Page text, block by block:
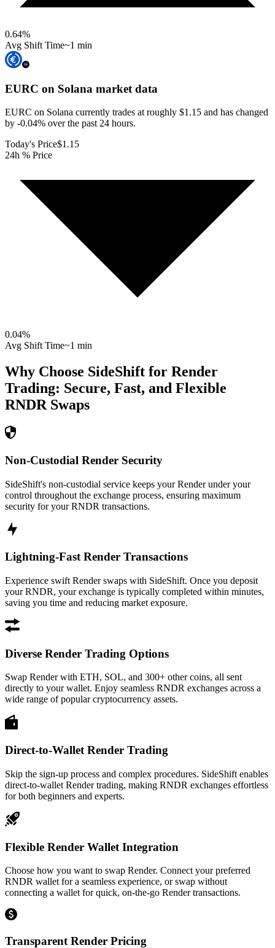
0.64%
Avg Shift Time~1 min
EURC on Solana market data
EURC on Solana currently trades at roughly $1.15 and has changed
by -0.04% over the past 24 hours.
Today's Price$1.15
24h % Price
0.04%
Avg Shift Time~1 min
Why Choose SideShift for Render
Trading: Secure, Fast, and Flexible
RNDR Swaps
Non-Custodial Render Security
SideShift's non-custodial service keeps your Render under your
control throughout the exchange process, ensuring maximum
security for your RNDR transactions.
Lightning-Fast Render Transactions
Experience swift Render swaps with SideShift. Once you deposit
your RNDR, your exchange is typically completed within minutes,
saving you time and reducing market exposure.
Diverse Render Trading Options
Swap Render with ETH, SOL, and 300+ other coins, all sent
directly to your wallet. Enjoy seamless RNDR exchanges across a
wide range of popular cryptocurrency assets.
Direct-to-Wallet Render Trading
Skip the sign-up process and complex procedures. SideShift enables
direct-to-wallet Render trading, making RNDR exchanges effortless
for both beginners and experts.
Flexible Render Wallet Integration
Choose how you want to swap Render. Connect your preferred
RNDR wallet for a seamless experience, or swap without
connecting a wallet for quick, on-the-go Render transactions.
Transparent Render Pricing